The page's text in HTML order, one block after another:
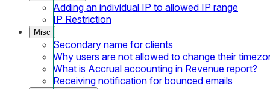
Adding an individual IP to allowed IP range
IP Restriction
Misc
Secondary name for clients
Why users are not allowed to change their
What is Accrual accounting in Revenue report?
Receiving notification for bounced emails